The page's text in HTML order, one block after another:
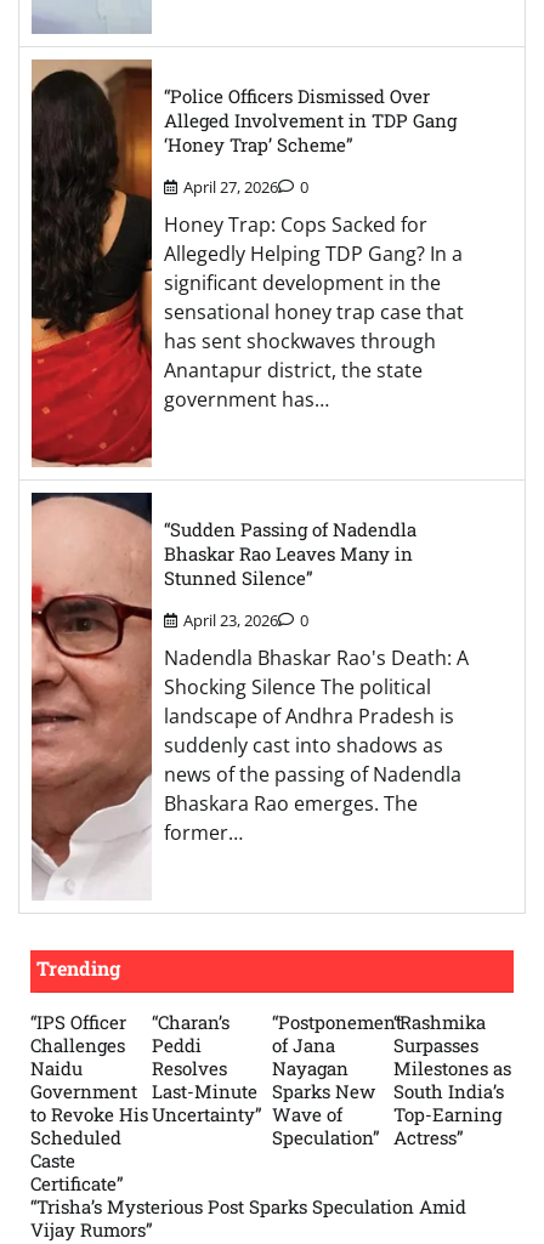
“Police Officers Dismissed Over
Alleged Involvement in TDP Gang
‘Honey Trap’ Scheme”
April 27, 2026 0
Honey Trap: Cops Sacked for
Allegedly Helping TDP Gang? In a
significant development in the
sensational honey trap case that
has sent shockwaves through
Anantapur district, the state
government has…
“Sudden Passing of Nadendla
Bhaskar Rao Leaves Many in
Stunned Silence”
April 23, 2026 0
Nadendla Bhaskar Rao's Death: A
Shocking Silence The political
landscape of Andhra Pradesh is
suddenly cast into shadows as
news of the passing of Nadendla
Bhaskara Rao emerges. The
former…
Trending
“IPS Officer
Challenges
Naidu
Government
to Revoke His
Scheduled
Caste
Certificate”
“Charan’s
Peddi
Resolves
Last-Minute
Uncertainty”
“Postponement
of Jana
Nayagan
Sparks New
Wave of
Speculation”
“Rashmika
Surpasses
Milestones as
South India’s
Top-Earning
Actress”
“Trisha’s Mysterious Post Sparks Speculation Amid
Vijay Rumors”